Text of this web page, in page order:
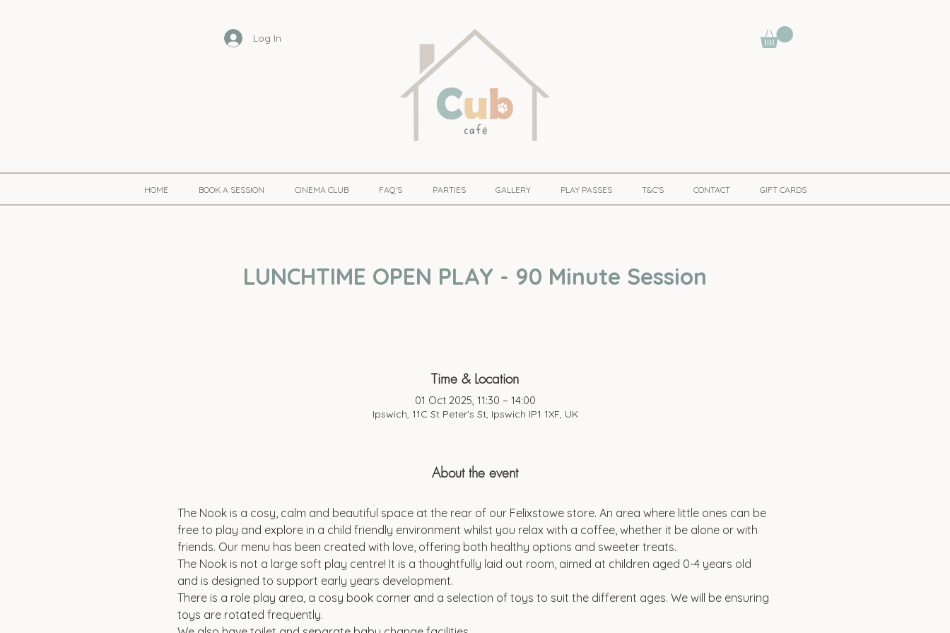
Log In
HOME BOOK A SESSION CINEMA CLUB FAQ'S PARTIES GALLERY PLAY PASSES T&C'S CONTACT GIFT CARDS
LUNCHTIME OPEN PLAY - 90 Minute Session
Time & Location
01 Oct 2025, 11:30 – 14:00
Ipswich, 11C St Peter's St, Ipswich IP1 1XF, UK
About the event
The Nook is a cosy, calm and beautiful space at the rear of our Felixstowe store. An area where little ones can be
free to play and explore in a child friendly environment whilst you relax with a coffee, whether it be alone or with
friends. Our menu has been created with love, offering both healthy options and sweeter treats.
The Nook is not a large soft play centre! It is a thoughtfully laid out room, aimed at children aged 0-4 years old
and is designed to support early years development.
There is a role play area, a cosy book corner and a selection of toys to suit the different ages. We will be ensuring
toys are rotated frequently.